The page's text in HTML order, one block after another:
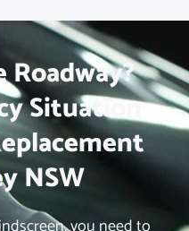
Roadway?
Situation
NSW